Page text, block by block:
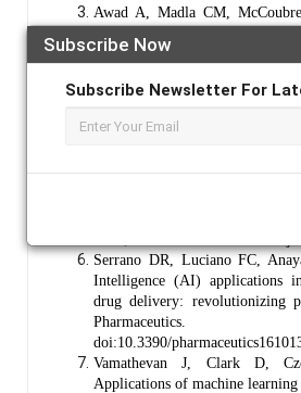
Subscribe Now
Subscribe Newsletter For
Awad A, Madla CM,
translation of advanced
technologies. Adv Drug Deliv
Lee SH, Bajracharya R,
approaches for colon-
overview of recent
Bao Z, Bufton J, Hickman RJ,
drug formulation
of machine learning.
Serrano DR, Luciano FC,
Intelligence (AI) applications
drug delivery: revolutionizing
Pharmaceutics.
doi:10.3390/
Vamathevan J, Clark D,
Applications of machine